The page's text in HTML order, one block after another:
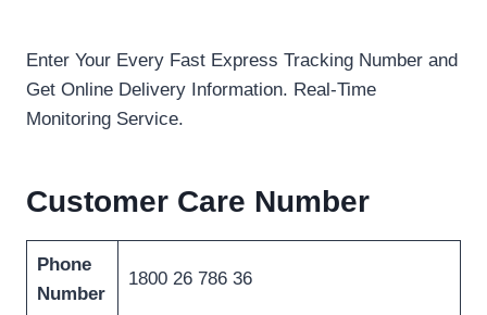
Enter Your Every Fast Express Tracking Number and
Get Online Delivery Information. Real-Time
Monitoring Service.
Customer Care Number
Phone
Number
1800 26 786 36